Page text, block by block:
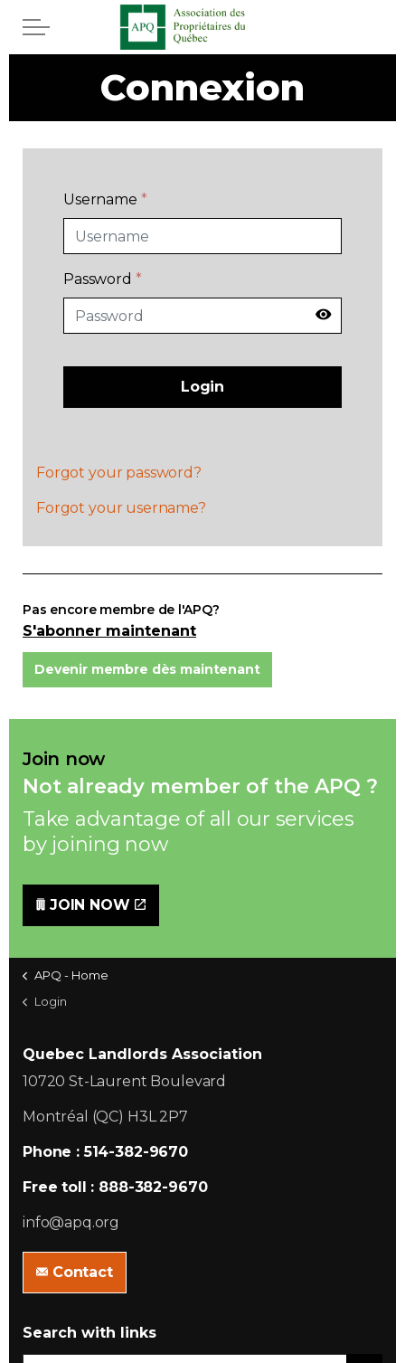
Skip to main content
Rebates APQ
App APQ
English
Join
Connexion
Username *
Password *
Login
Forgot your password?
Forgot your username?
Pas encore membre de l'APQ?
S'abonner maintenant
Devenir membre dès maintenant
Join now
Not already member of the APQ ?
Take advantage of all our services
by joining now
JOIN NOW
APQ - Home
Login
Quebec Landlords Association
10720 St-Laurent Boulevard
Montréal (QC) H3L 2P7
Phone : 514-382-9670
Free toll : 888-382-9670
info@apq.org
Contact
Search with links